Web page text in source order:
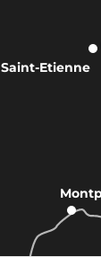
Saint-Etienne